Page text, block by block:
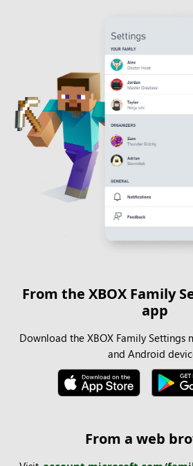
From the XBOX Family
app
Download the XBOX Family Settings
and Android
From a web